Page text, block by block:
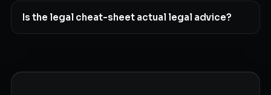
Is the legal cheat-sheet actual legal advice?